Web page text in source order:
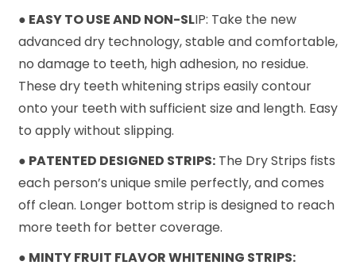
● EASY TO USE AND NON-SLIP: Take the new
advanced dry technology, stable and comfortable,
no damage to teeth, high adhesion, no residue.
These dry teeth whitening strips easily contour
onto your teeth with sufficient size and length. Easy
to apply without slipping.
● PATENTED DESIGNED STRIPS:The Dry Strips fists
each person’s unique smile perfectly, and comes
off clean. Longer bottom strip is designed to reach
more teeth for better coverage.
● MINTY FRUIT FLAVOR WHITENING STRIPS: